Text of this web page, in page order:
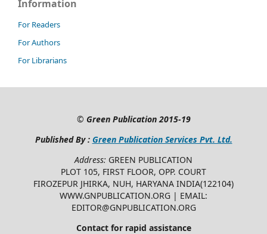
Information
For Readers
For Authors
For Librarians
© Green Publication2015-19
Published By : Green Publication Services Pvt. Ltd.
Address: GREEN PUBLICATION
PLOT 105, FIRST FLOOR, OPP. COURT
FIROZEPUR JHIRKA, NUH, HARYANA INDIA(122104)
WWW.GNPUBLICATION.ORG | EMAIL:
EDITOR@GNPUBLICATION.ORG
Contact for rapid assistance